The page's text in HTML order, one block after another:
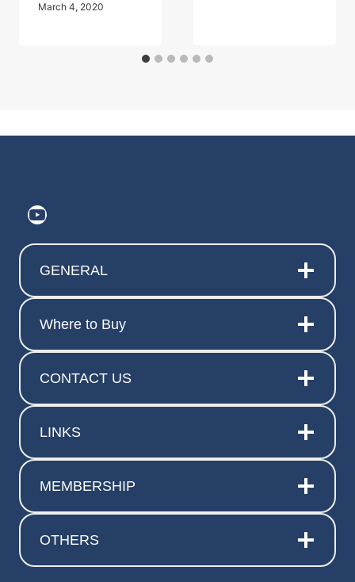
March 4, 2020
https://www.youtube.com/
GENERAL
Where to Buy
CONTACT US
LINKS
MEMBERSHIP
OTHERS